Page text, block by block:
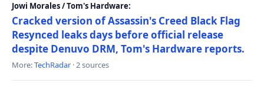
Jowi Morales / Tom's Hardware:
Cracked version of Assassin's Creed Black Flag
Resynced leaks days before official release
despite Denuvo DRM, Tom's Hardware reports.
More:TechRadar · 2 sources